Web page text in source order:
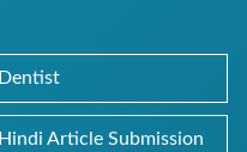
Dentist
Hindi Article Submission